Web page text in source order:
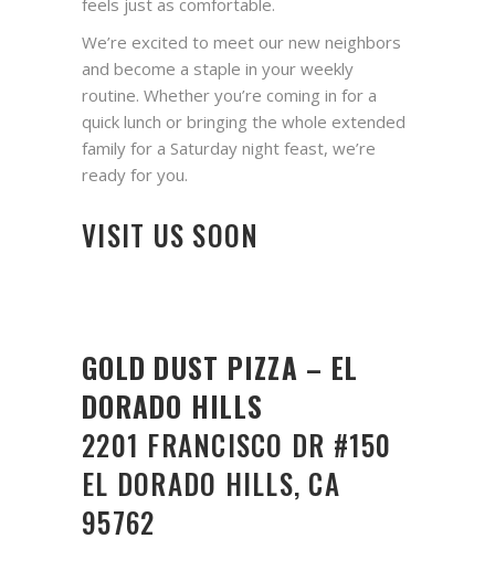
feels just as comfortable.
We’re excited to meet our new neighbors
and become a staple in your weekly
routine. Whether you’re coming in for a
quick lunch or bringing the whole extended
family for a Saturday night feast, we’re
ready for you.
VISIT US SOON
GOLD DUST PIZZA – EL
DORADO HILLS
2201 FRANCISCO DR #150
EL DORADO HILLS, CA
95762